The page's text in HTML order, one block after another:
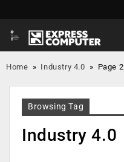
Home » Industry 4.0 » Page 2
Browsing Tag
Industry 4.0